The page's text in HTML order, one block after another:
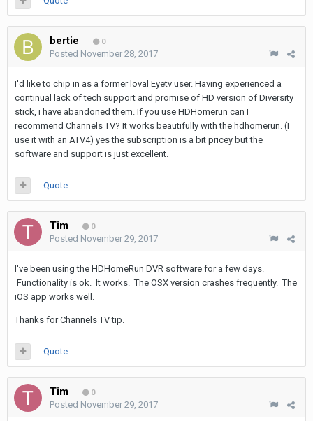
bertie 0
Posted November 28, 2017
I'd like to chip in as a former loval Eyetv user. Having experienced a
continual lack of tech support and promise of HD version of Diversity
stick, i have abandoned them. If you use HDHomerun can I
recommend Channels TV? It works beautifully with the hdhomerun. (I
use it with an ATV4) yes the subscription is a bit pricey but the
software and support is just excellent.
Quote
Tim 0
Posted November 29, 2017
I've been using the HDHomeRun DVR software for a few days.
Functionality is ok. It works. The OSX version crashes frequently. The
iOS app works well.
Thanks for Channels TV tip.
Quote
Tim 0
Posted November 29, 2017